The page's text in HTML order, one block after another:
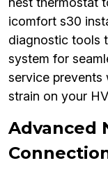
icomfort s30
diagnostic tools
system for
service prevents
strain on your
Advanced